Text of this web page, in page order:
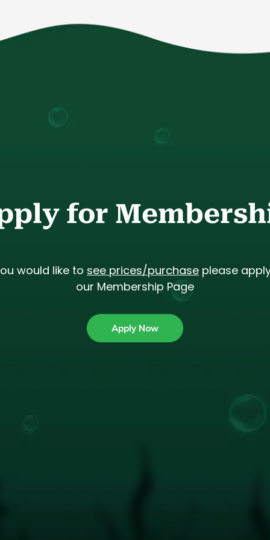
for
would like to see prices/purchase please
our Membership Page
Apply Now